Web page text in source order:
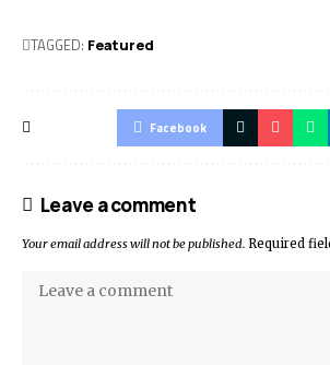
TAGGED: Featured
Facebook
Leave a comment
Your email address will not be published. Required